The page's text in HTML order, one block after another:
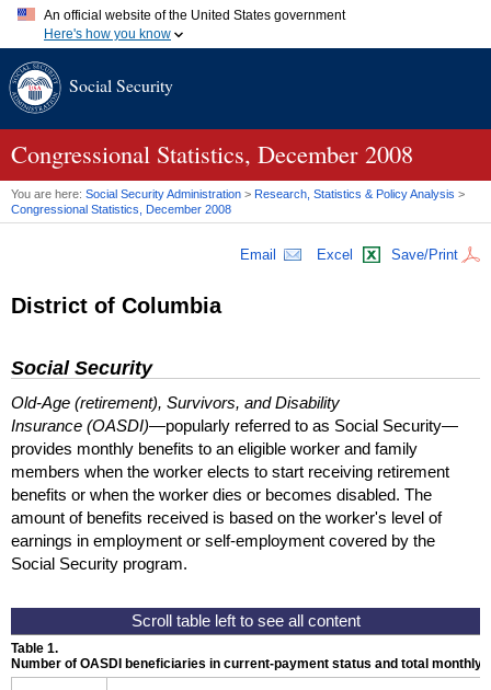
An official website of the United States government
Here's how you know
A.gov website belongs to an official government organization in
website. Share sensitive information only on official, secure
Social Security
Congressional Statistics, December 2008
You are here: Social Security Administration > Research, Statistics & Policy Analysis >
Congressional Statistics, December 2008
Email Excel Save/Print
District of Columbia
Social Security
Old-Age (retirement), Survivors, and Disability
Insurance (OASDI)—popularly referred to as Social Security—
provides monthly benefits to an eligible worker and family
members when the worker elects to start receiving retirement
benefits or when the worker dies or becomes disabled. The
amount of benefits received is based on the worker's level of
earnings in employment or self-employment covered by the
Social Security program.
Table 1.
Number of OASDI beneficiaries in current-payment status and total monthly